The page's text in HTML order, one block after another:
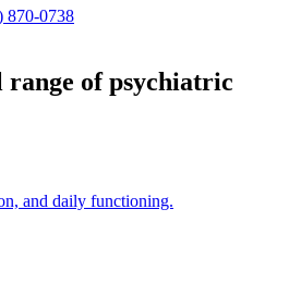
870-0738
of psychiatric
and daily functioning.